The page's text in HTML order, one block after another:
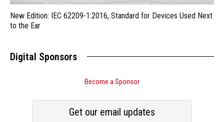
New Edition: IEC 62209-1:2016, Standard for Devices Used Next
to the Ear
Digital Sponsors
Become a Sponsor
Get our email updates